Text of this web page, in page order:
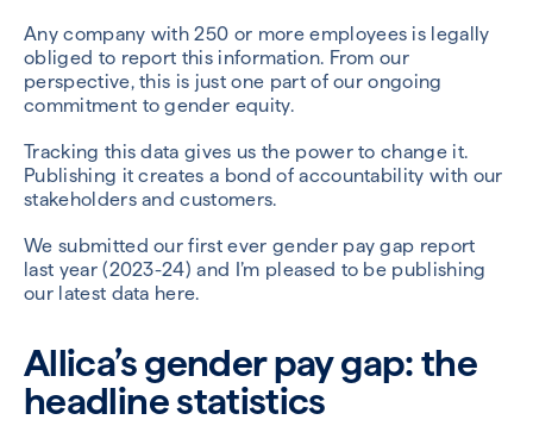
Any company with 250 or more employees is legally
obliged to report this information. From our
perspective, this is just one part of our ongoing
commitment to gender equity.
Tracking this data gives us the power to change it.
Publishing it creates a bond of accountability with our
stakeholders and customers.
We submitted our first ever gender pay gap report
last year (2023-24) and I’m pleased to be publishing
our latest data here.
Allica’s gender pay gap: the
headline statistics